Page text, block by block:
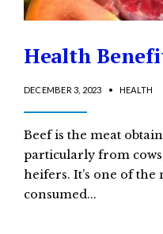
Health
DECEMBER 3, 2023 • HEALTH
Beef is the meat
particularly from
heifers. It’s one of
consumed...